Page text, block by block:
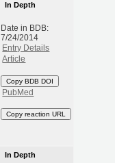
In Depth
Date in BDB:
7/24/2014
Entry Details
Article
Copy BDB DOI
PubMed
Copy reaction URL
In Depth